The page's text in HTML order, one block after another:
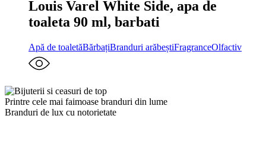
Louis Varel White Side, apa de
toaleta 90 ml, barbati
Apă de toaletăBărbațiBranduri arăbeștiFragranceOlfactiv
Printre cele mai faimoase branduri din lume
Branduri de lux cu notorietate